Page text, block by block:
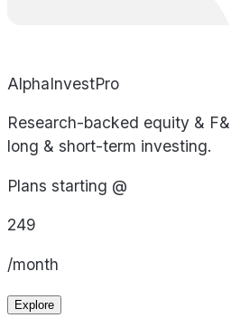
AlphaInvestPro
Research-backed equity &
long & short-term investing.
Plans starting @
249
/month
Explore